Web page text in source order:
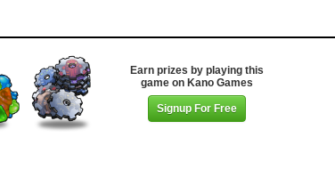
Earn prizes by playing this
game on Kano Games
Signup For Free